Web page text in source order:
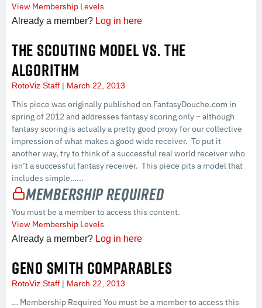
View Membership Levels
Already a member? Log in here
THE SCOUTING MODEL VS. THE
ALGORITHM
RotoViz Staff March 22, 2013
This piece was originally published on FantasyDouche.com in
spring of 2012 and addresses fantasy scoring only – although
fantasy scoring is actually a pretty good proxy for our collective
impression of what makes a good wide receiver. To put it
another way, try to think of a successful real world receiver who
isn’t a successful fantasy receiver. This piece pits a model that
includes simple…...
Membership Required
You must be a member to access this content.
View Membership Levels
Already a member? Log in here
GENO SMITH COMPARABLES
RotoViz Staff March 22, 2013
… Membership Required You must be a member to access this